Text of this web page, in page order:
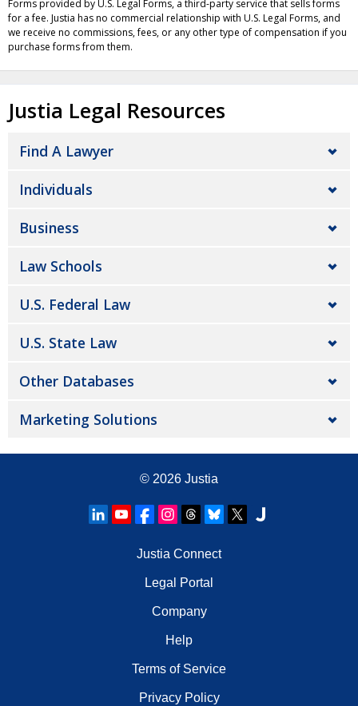
Forms provided by U.S. Legal Forms, a third-party service that sells forms
for a fee. Justia has no commercial relationship with U.S. Legal Forms, and
we receive no commissions, fees, or any other type of compensation if you
purchase forms from them.
Justia Legal Resources
Find A Lawyer
Individuals
Business
Law Schools
U.S. Federal Law
U.S. State Law
Other Databases
Marketing Solutions
© 2026 Justia
Justia Connect
Legal Portal
Company
Help
Terms of Service
Privacy Policy